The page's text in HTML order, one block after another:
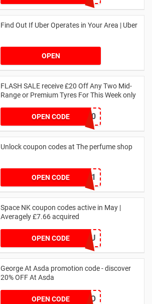
Find Out If Uber Operates in Your Area | Uber
OPEN
FLASH SALE receive £20 Off Any Two Mid-
Range or Premium Tyres For This Week only
OPEN CODEFLASH20
Unlock coupon codes at The perfume shop
OPEN CODEdontgo1
Space NK coupon codes active in May |
Averagely £7.66 acquired
OPEN CODE
ZZFDPSYVXU
George At Asda promotion code - discover
20% OFF At Asda
OPEN CODE LEGO